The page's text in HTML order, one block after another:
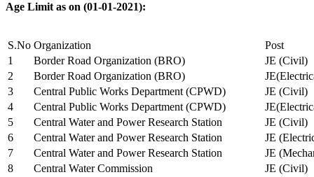
Age Limit as on (01-01-2021):
S.No Organization
Post
1
Border Road Organization (BRO)
JE (Civil)
2
Border Road Organization (BRO)
3
Central Public Works Department (CPWD)
JE (Civil)
4
Central Public Works Department (CPWD)
5
Central Water and Power Research Station
JE (Civil)
6
Central Water and Power Research Station
JE
7
Central Water and Power Research Station
JE
8
Central Water Commission
JE (Civil)